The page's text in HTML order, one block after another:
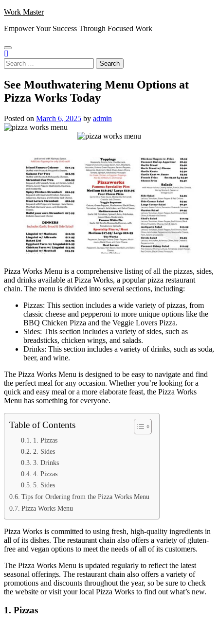
Skip
content
Work Master
Empower Your Success Through Focused Work
Search
for:
See Mouthwatering Menu Options at
Pizza Works Today
Posted on March 6, 2025 by admin
Pizza Works Menu is a comprehensive listing of all the pizzas, sides,
and drinks available at Pizza Works, a popular pizza restaurant
chain. The menu is divided into several sections, including:
Pizzas: This section includes a wide variety of pizzas, from
classic cheese and pepperoni to more unique options like the
BBQ Chicken Pizza and the Veggie Lovers Pizza.
Sides: This section includes a variety of sides, such as
breadsticks, chicken wings, and salads.
Drinks: This section includes a variety of drinks, such as soda,
beer, and wine.
The Pizza Works Menu is designed to be easy to navigate and find
the perfect meal for any occasion. Whether you’re looking for a
quick and easy meal or a more elaborate feast, the Pizza Works
Menu has something for everyone.
Table of Contents
1. Pizzas
2. Sides
3. Drinks
4. Pizzas
5. Sides
Tips for Ordering from the Pizza Works Menu
Pizza Works Menu
Pizza Works is committed to using fresh, high-quality ingredients in
all of its dishes. The restaurant chain also offers a variety of gluten-
free and vegan options to meet the needs of all of its customers.
The Pizza Works Menu is updated regularly to reflect the latest
seasonal offerings. The restaurant chain also offers a variety of
promotions and discounts throughout the year, so be sure to check
the website or visit your local Pizza Works to find out what’s new.
1. Pizzas